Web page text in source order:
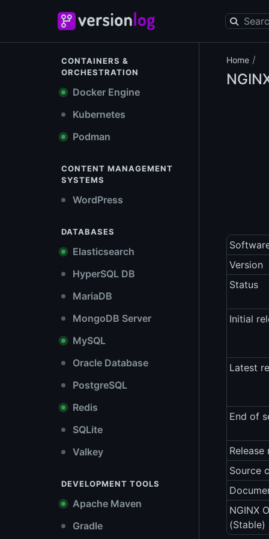
CONTAINERS &
ORCHESTRATION
Docker Engine
Kubernetes
Podman
CONTENT MANAGEMENT
SYSTEMS
WordPress
DATABASES
Elasticsearch
HyperSQL DB
MariaDB
MongoDB Server
MySQL
Oracle Database
PostgreSQL
Redis
SQLite
Valkey
DEVELOPMENT TOOLS
Apache Maven
Gradle
Home /
Version
Status
Initial
Latest
End of
Release
Source
NGINX
(Stable)